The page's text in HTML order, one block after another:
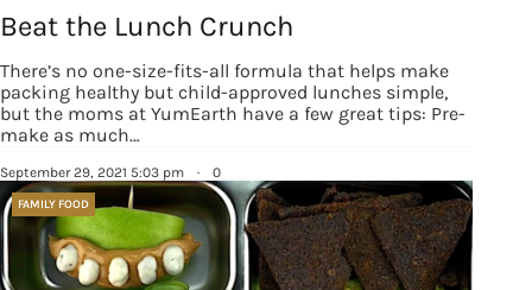
Beat the Lunch Crunch
There’s no one-size-fits-all formula that helps make
packing healthy but child-approved lunches simple,
but the moms at YumEarth have a few great tips: Pre-
make as much…
September 29, 2021 5:03 pm · 0
FAMILY FOOD